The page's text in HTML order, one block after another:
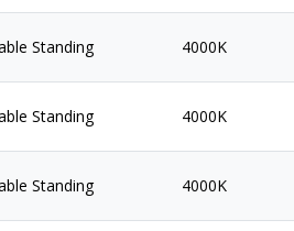
Standing 4000K
Standing 4000K
Standing 4000K